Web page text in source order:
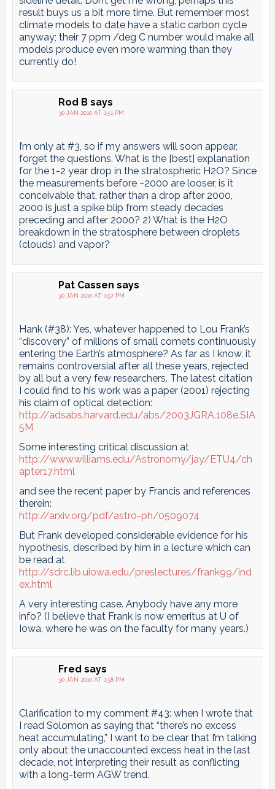
result buys us a bit more time. But remember most
climate models to date have a static carbon cycle
anyway; their 7 ppm /deg C number would make all
models produce even more warming than they
currently do!
Rod B says
30 JAN 2010 AT 1:51 PM
I’m only at #3, so if my answers will soon appear,
forget the questions. What is the [best] explanation
for the 1-2 year drop in the stratospheric H2O? Since
the measurements before ~2000 are looser, is it
conceivable that, rather than a drop after 2000,
2000 is just a spike blip from steady decades
preceding and after 2000? 2) What is the H2O
breakdown in the stratosphere between droplets
(clouds) and vapor?
Pat Cassen says
30 JAN 2010 AT 1:57 PM
Hank (#38): Yes, whatever happened to Lou Frank’s
“discovery” of millions of small comets continuously
entering the Earth’s atmosphere? As far as I know, it
remains controversial after all these years, rejected
by all but a very few researchers. The latest citation
I could find to his work was a paper (2001) rejecting
his claim of optical detection:
http://adsabs.harvard.edu/abs/2003JGRA.108e.SIA
5M
Some interesting critical discussion at
http://www.williams.edu/Astronomy/jay/ETU4/ch
apter17.html
and see the recent paper by Francis and references
therein:
http://arxiv.org/pdf/astro-ph/0509074
But Frank developed considerable evidence for his
hypothesis, described by him in a lecture which can
be read at
http://sdrc.lib.uiowa.edu/preslectures/frank99/ind
ex.html
A very interesting case. Anybody have any more
info? (I believe that Frank is now emeritus at U of
Iowa, where he was on the faculty for many years.)
Fred says
30 JAN 2010 AT 1:58 PM
Clarification to my comment #43: when I wrote that
I read Solomon as saying that “there’s no excess
heat accumulating,” I want to be clear that I’m talking
only about the unaccounted excess heat in the last
decade, not interpreting their result as conflicting
with a long-term AGW trend.